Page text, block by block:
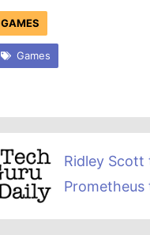
GAMES
Games
Ridley